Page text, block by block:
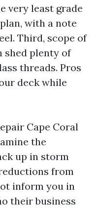
very least grade
with a note
Third, scope of
shed plenty of
threads. Pros
deck while
Cape Coral
the
up in storm
from
inform you in
their business